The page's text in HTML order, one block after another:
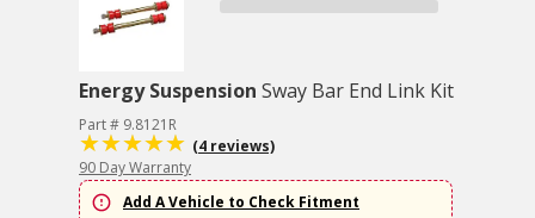
Energy Suspension Sway Bar End Link Kit
Part # 9.8121R
(4 reviews)
90 Day Warranty
Add A Vehicle to Check Fitment